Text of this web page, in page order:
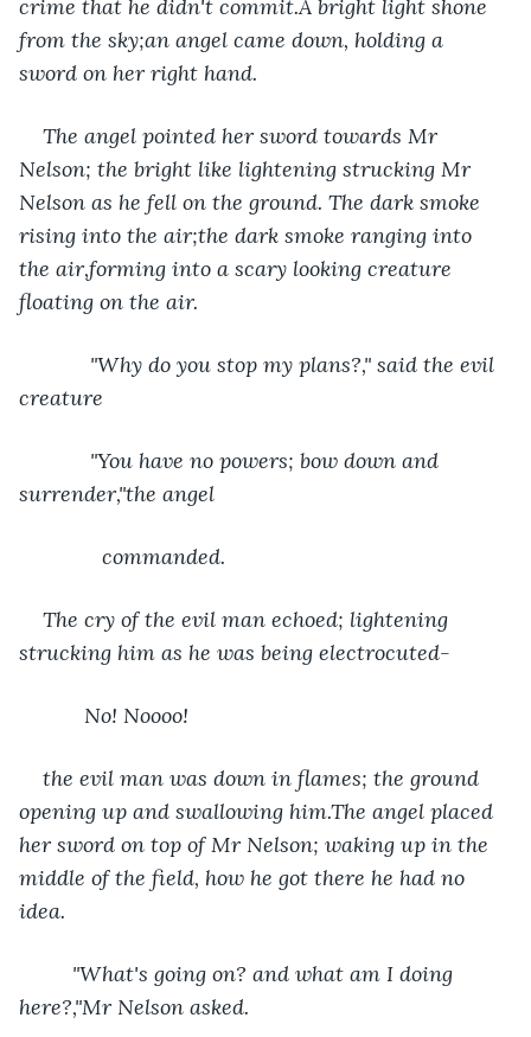
crime that he didn't commit.A bright light shone
from the sky;an angel came down, holding a
sword on her right hand.
The angel pointed her sword towards Mr
Nelson; the bright like lightening strucking Mr
Nelson as he fell on the ground. The dark smoke
rising into the air;the dark smoke ranging into
the air,forming into a scary looking creature
floating on the air.
creature
surrender,"the angel
          commanded.
The cry of the evil man echoed; lightening
strucking him as he was being electrocuted-
       No! Noooo!
the evil man was down in flames; the ground
opening up and swallowing him.The angel placed
her sword on top of Mr Nelson; waking up in the
middle of the field, how he got there he had no
idea.
here?,"Mr Nelson asked.